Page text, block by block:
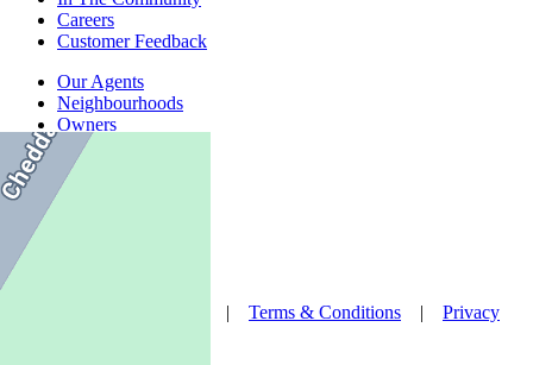
Careers
Customer Feedback
Our Agents
Neighbourhoods
Owners
News
Favourites
© Nelson Alexander 2026 | Terms & Conditions | Privacy